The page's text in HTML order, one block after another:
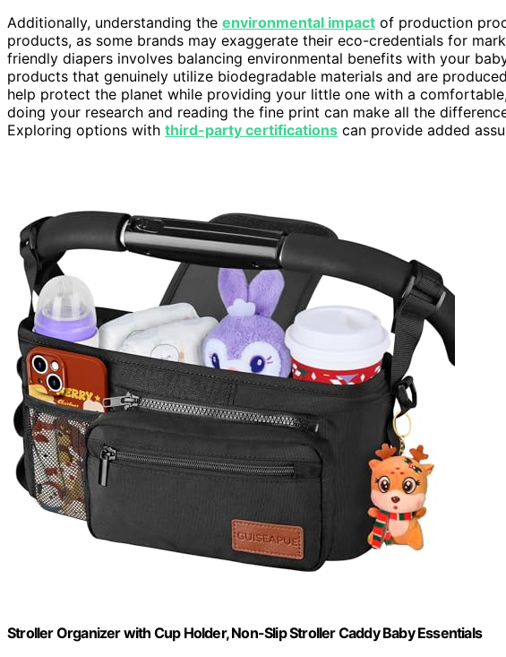
Additionally, understanding the environmental impact of production
products, as some brands may exaggerate their eco-credentials for
friendly diapers involves balancing environmental benefits with your
products that genuinely utilize biodegradable materials and are
help protect the planet while providing your little one with a
doing your research and reading the fine print can make all the
Exploring options with third-party certifications can provide added
Stroller Organizer with Cup Holder, Non-Slip Stroller Caddy Baby Essentials